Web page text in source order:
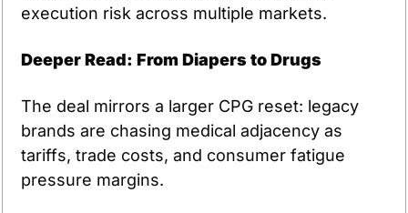
execution risk across multiple markets.
Deeper Read: From Diapers to Drugs
The deal mirrors a larger CPG reset: legacy
brands are chasing medical adjacency as
tariffs, trade costs, and consumer fatigue
pressure margins.